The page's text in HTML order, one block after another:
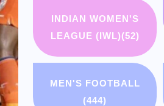
INDIAN WOMEN'S
LEAGUE (IWL)(52)
MEN'S FOOTBALL
(444)